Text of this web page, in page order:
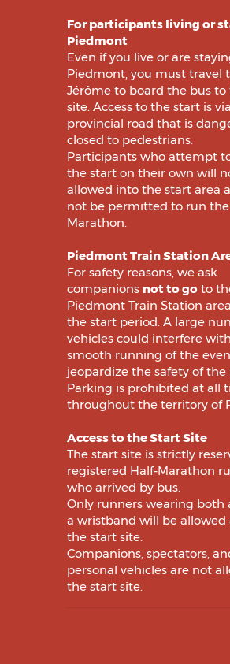
For participants living or
Piedmont
Even if you live or are
Piedmont, you must travel
Jérôme to board the bus
site. Access to the start is
provincial road that is
closed to pedestrians.
Participants who attempt
the start on their own will
allowed into the start area
not be permitted to run
Marathon.
Piedmont Train Station
For safety reasons, we ask
companions not to go to
Piedmont Train Station
the start period. A large
vehicles could interfere
smooth running of the
jeopardize the safety of the
Parking is prohibited at all
throughout the territory of
Access to the Start Site
The start site is strictly
registered Half-Marathon
who arrived by bus.
Only runners wearing both
a wristband will be allowed
the start site.
Companions, spectators,
personal vehicles are not
the start site.